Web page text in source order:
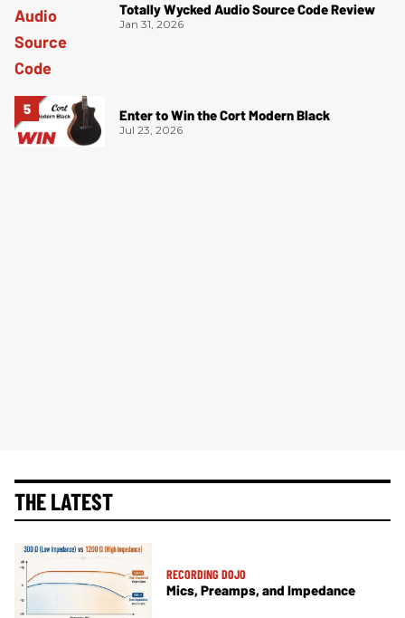
Totally Wycked Audio Source Code Review
Jan 31, 2026
Enter to Win the Cort Modern Black
Jul 23, 2026
THE LATEST
RECORDING DOJO
Mics, Preamps, and Impedance